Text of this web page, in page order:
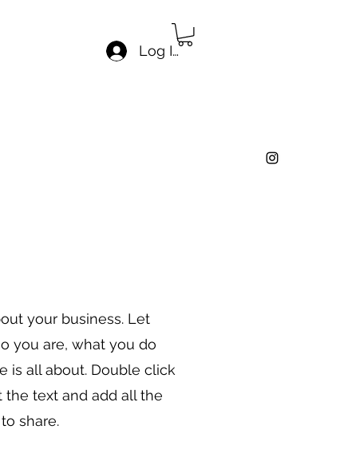
Log In
your business. Let
you are, what you do
is all about. Double click
text and add all the
share.